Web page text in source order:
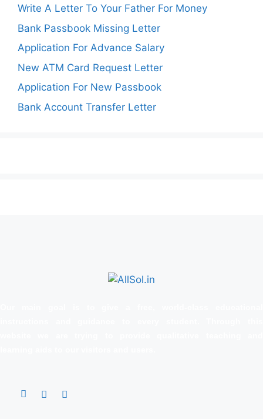
Write A Letter To Your Father For Money
Bank Passbook Missing Letter
Application For Advance Salary
New ATM Card Request Letter
Application For New Passbook
Bank Account Transfer Letter